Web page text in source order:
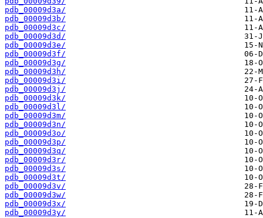
pdb_00009d3a/
pdb_00009d3b/
pdb_00009d3c/
pdb_00009d3d/
pdb_00009d3e/
pdb_00009d3f/
pdb_00009d3g/
pdb_00009d3h/
pdb_00009d3i/
pdb_00009d3j/
pdb_00009d3k/
pdb_00009d3l/
pdb_00009d3m/
pdb_00009d3n/
pdb_00009d3o/
pdb_00009d3p/
pdb_00009d3q/
pdb_00009d3r/
pdb_00009d3s/
pdb_00009d3t/
pdb_00009d3v/
pdb_00009d3w/
pdb_00009d3x/
pdb_00009d3y/